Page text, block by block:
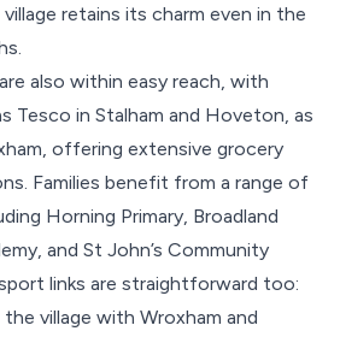
village retains its charm even in the
also within easy reach, with
Tesco in Stalham and Hoveton, as
offering extensive grocery
Families benefit from a range of
Horning Primary, Broadland
and St John’s Community
links are straightforward too:
village with Wroxham and